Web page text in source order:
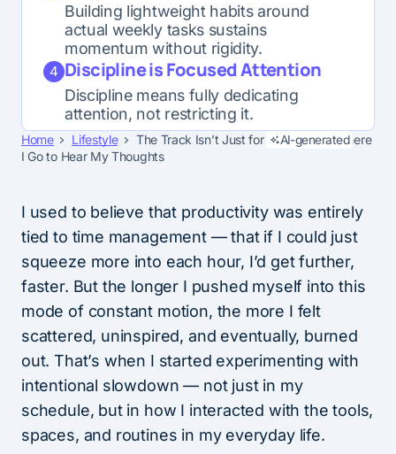
Building lightweight habits around
actual weekly tasks sustains
momentum without rigidity.
4 Discipline is Focused Attention
Discipline means fully dedicating
attention, not restricting it.
AI-generated
Home Lifestyle
The Track Isn’t Just for Speed—It’s Where
I Go to Hear My Thoughts
I used to believe that productivity was entirely
tied to time management — that if I could just
squeeze more into each hour, I’d get further,
faster. But the longer I pushed myself into this
mode of constant motion, the more I felt
scattered, uninspired, and eventually, burned
out. That’s when I started experimenting with
intentional slowdown — not just in my
schedule, but in how I interacted with the tools,
spaces, and routines in my everyday life.